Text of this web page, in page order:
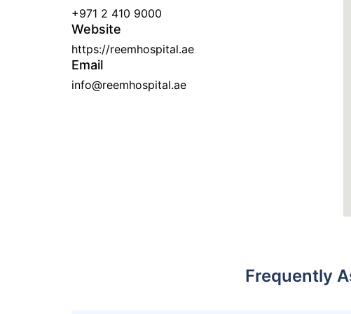
+971 2 410 9000
Website
https://reemhospital.ae
Email
info@reemhospital.ae
Frequently